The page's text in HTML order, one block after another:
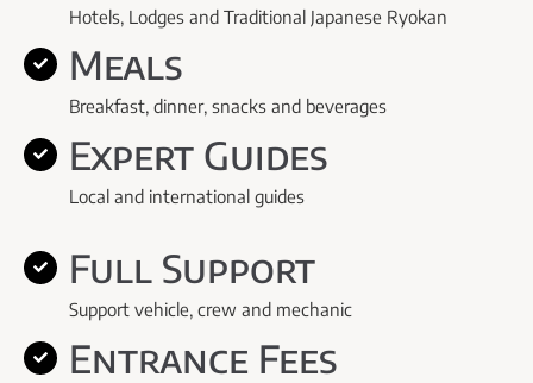
Hotels, Lodges and Traditional Japanese Ryokan
Meals
Breakfast, dinner, snacks and beverages
Expert Guides
Local and international guides
Full Support
Support vehicle, crew and mechanic
Entrance Fees